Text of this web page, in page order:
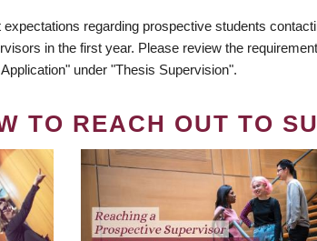
regarding prospective students
in the first year. Please review the
under "Thesis Supervision".
TO REACH OUT TO